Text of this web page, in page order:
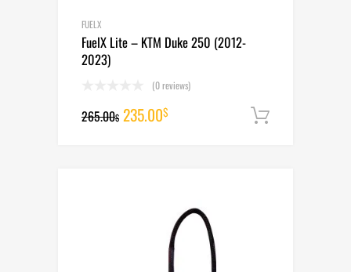
FUELX
FuelX Lite – KTM Duke 250 (2012-
2023)
(0 reviews)
265.00$ Original
235.00$Current